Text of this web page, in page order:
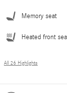
Memory seat
Heated front
All 26 Highlights